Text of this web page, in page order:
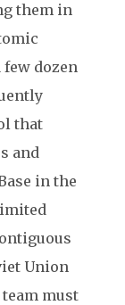
them in
dozen
that
and
in the
Union
must